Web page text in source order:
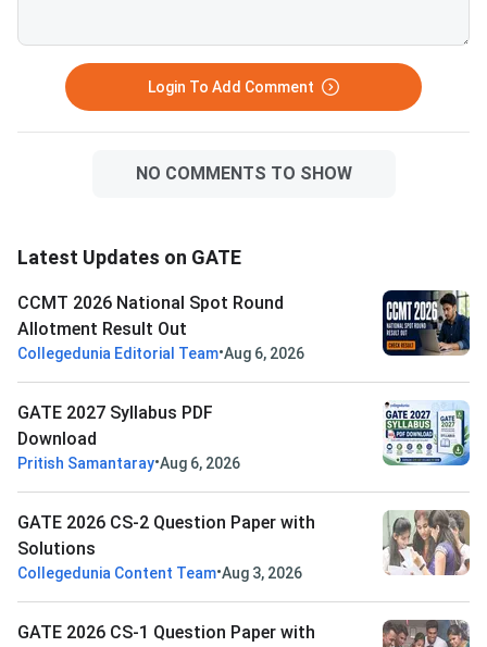
Login To Add Comment
NO COMMENTS TO SHOW
Latest Updates on GATE
CCMT 2026 National Spot Round
Allotment Result Out
Collegedunia Editorial Team•Aug 6, 2026
GATE 2027 Syllabus PDF
Download
Pritish Samantaray•Aug 6, 2026
GATE 2026 CS-2 Question Paper with
Solutions
Collegedunia Content Team•Aug 3, 2026
GATE 2026 CS-1 Question Paper with